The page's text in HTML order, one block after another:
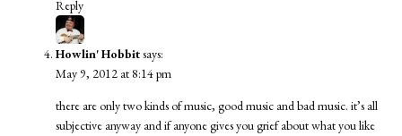
Reply
Howlin' Hobbitsays:
May 9, 2012 at 8:14 pm
there are only two kinds of music, good music and bad music. it’s all
subjective anyway and if anyone gives you grief about what you like